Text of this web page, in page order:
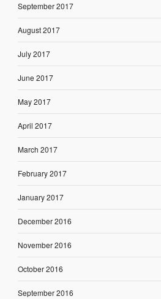
September 2017
August 2017
July 2017
June 2017
May 2017
April 2017
March 2017
February 2017
January 2017
December 2016
November 2016
October 2016
September 2016